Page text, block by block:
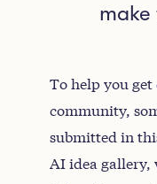
To help you
community,
submitted in
AI idea gallery,